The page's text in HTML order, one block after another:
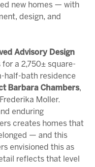
new homes — with
design, and
Advisory Design
for a 2,750± square-
half-bath residence
Barbara Chambers,
Moller.
enduring
creates homes that
— and this
envisioned this as
reflects that level